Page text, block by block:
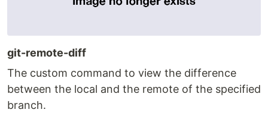
git-remote-diff
The custom command to view the difference
between the local and the remote of the specified
branch.